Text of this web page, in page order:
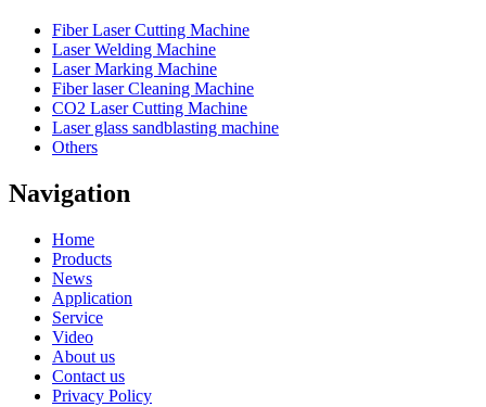
Fiber Laser Cutting Machine
Laser Welding Machine
Laser Marking Machine
Fiber laser Cleaning Machine
CO2 Laser Cutting Machine
Laser glass sandblasting machine
Others
Navigation
Home
Products
News
Application
Service
Video
About us
Contact us
Privacy Policy